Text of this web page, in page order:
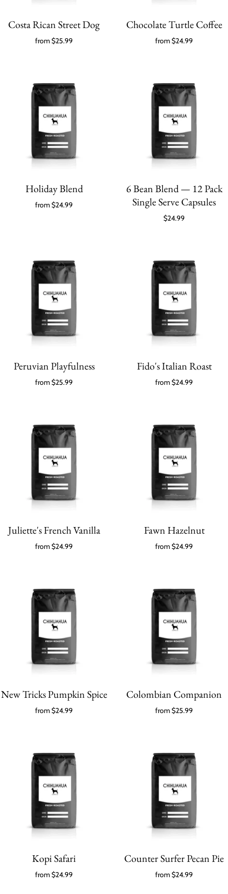
Costa Rican Street Dog
from$25.99
Chocolate Turtle Coffee
from$24.99
Holiday Blend
from$24.99
6 Bean Blend — 12 Pack
Single Serve Capsules
$24.99
Peruvian Playfulness
from$25.99
Fido's Italian Roast
from$24.99
Juliette's French Vanilla
from$24.99
Fawn Hazelnut
from$24.99
New Tricks Pumpkin Spice
from$24.99
Colombian Companion
from$25.99
Kopi Safari
from$24.99
Counter Surfer Pecan Pie
from$24.99